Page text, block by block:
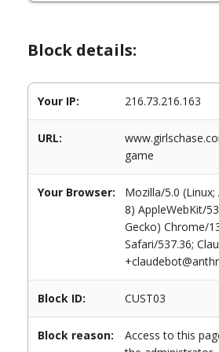
Block details:
Your IP: 216.73.216.163
URL:
game
Your Browser:
Mozilla/5.0
8) AppleWebKit/
Gecko) Chrome/
Safari/537.36;
Block ID: CUST03
Block reason:
Access to this